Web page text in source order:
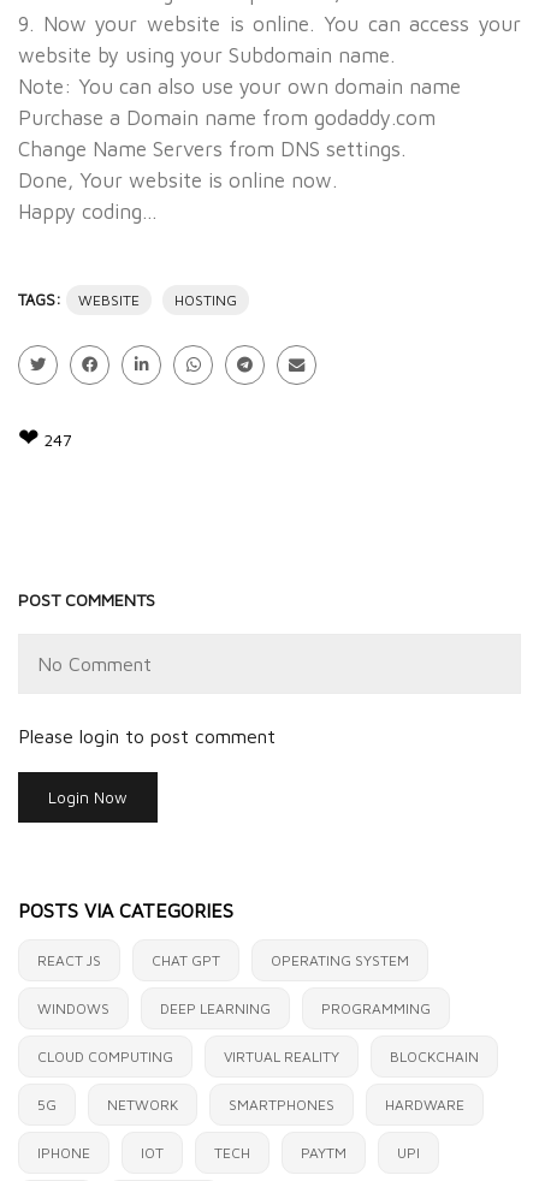
9. Now your website is online. You can access your
website by using your Subdomain name.
Note: You can also use your own domain name
Purchase a Domain name from godaddy.com
Change Name Servers from DNS settings.
Done, Your website is online now.
Happy coding...
TAGS: WEBSITE HOSTING
❤ 247
POST COMMENTS
No Comment
Please login to post comment
Login Now
POSTS VIA CATEGORIES
REACT JS CHAT GPT OPERATING SYSTEM
WINDOWS DEEP LEARNING PROGRAMMING
CLOUD COMPUTING VIRTUAL REALITY BLOCKCHAIN
5G NETWORK SMARTPHONES HARDWARE
IPHONE IOT TECH PAYTM UPI